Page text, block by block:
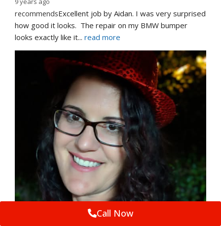
recommendsExcellent job by Aidan. I was very surprised
how good it looks.  The repair on my BMW bumper
looks exactly like it... read more
Call Now